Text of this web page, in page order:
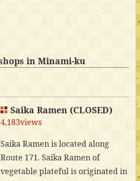
in Minami-ku
Saika Ramen (CLOSED)
4,183views
Saika Ramen is located along
Route 171. Saika Ramen of
vegetable plateful is originated in